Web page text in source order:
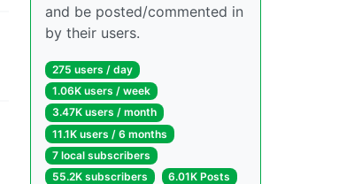
and be posted/commented in
by their users.
275 users / day
1.06K users / week
3.47K users / month
11.1K users / 6 months
7 local subscribers
55.2K subscribers
6.01K Posts